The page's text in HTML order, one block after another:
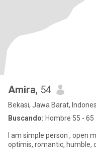
Amira, 54
Bekasi, Jawa Barat,
Buscando: Hombre 55 - 65
I am simple person , open
optimis, romantic, humble,